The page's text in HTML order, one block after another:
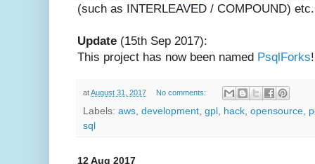
(such as INTERLEAVED / COMPOUND)
Update (15th Sep 2017):
This project has now been named PsqlForks!
atAugust 31, 2017 No comments:
Labels: aws, development, gpl , hack, opensource,
sql
12 Aug 2017